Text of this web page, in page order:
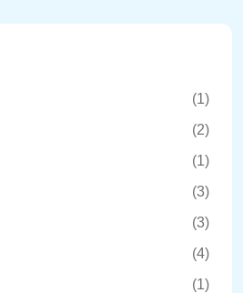
(1)
(2)
(1)
(3)
(3)
(4)
(1)